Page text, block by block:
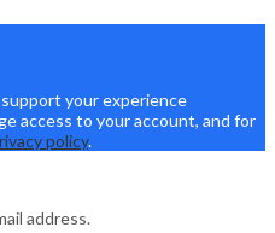
your experience
access to your account, and for
policy.
address.